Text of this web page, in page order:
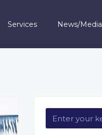
Services News/Media